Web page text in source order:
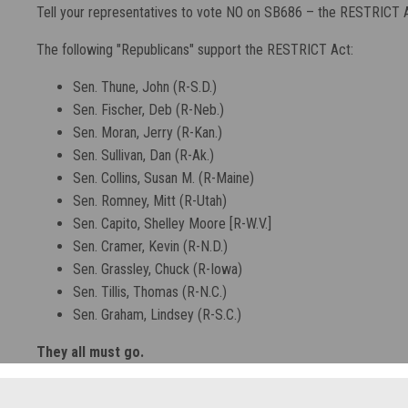
Tell your representatives to vote NO on SB686 – the RESTRICT
The following "Republicans" support the RESTRICT Act:
Sen. Thune, John (R-S.D.)
Sen. Fischer, Deb (R-Neb.)
Sen. Moran, Jerry (R-Kan.)
Sen. Sullivan, Dan (R-Ak.)
Sen. Collins, Susan M. (R-Maine)
Sen. Romney, Mitt (R-Utah)
Sen. Capito, Shelley Moore [R-W.V.]
Sen. Cramer, Kevin (R-N.D.)
Sen. Grassley, Chuck (R-Iowa)
Sen. Tillis, Thomas (R-N.C.)
Sen. Graham, Lindsey (R-S.C.)
They all must go.